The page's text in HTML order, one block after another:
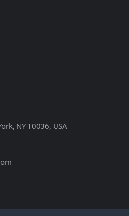
NY 10036, USA